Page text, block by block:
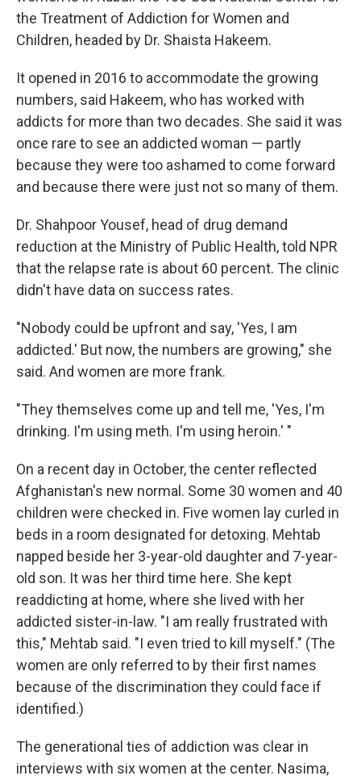
the Treatment of Addiction for Women and
Children, headed by Dr. Shaista Hakeem.
It opened in 2016 to accommodate the growing
numbers, said Hakeem, who has worked with
addicts for more than two decades. She said it was
once rare to see an addicted woman — partly
because they were too ashamed to come forward
and because there were just not so many of them.
Dr. Shahpoor Yousef, head of drug demand
reduction at the Ministry of Public Health, told NPR
that the relapse rate is about 60 percent. The clinic
didn't have data on success rates.
"Nobody could be upfront and say, 'Yes, I am
addicted.' But now, the numbers are growing," she
said. And women are more frank.
"They themselves come up and tell me, 'Yes, I'm
drinking. I'm using meth. I'm using heroin.' "
On a recent day in October, the center reflected
Afghanistan's new normal. Some 30 women and 40
children were checked in. Five women lay curled in
beds in a room designated for detoxing. Mehtab
napped beside her 3-year-old daughter and 7-year-
old son. It was her third time here. She kept
readdicting at home, where she lived with her
addicted sister-in-law. "I am really frustrated with
this," Mehtab said. "I even tried to kill myself." (The
women are only referred to by their first names
because of the discrimination they could face if
identified.)
The generational ties of addiction was clear in
interviews with six women at the center. Nasima,